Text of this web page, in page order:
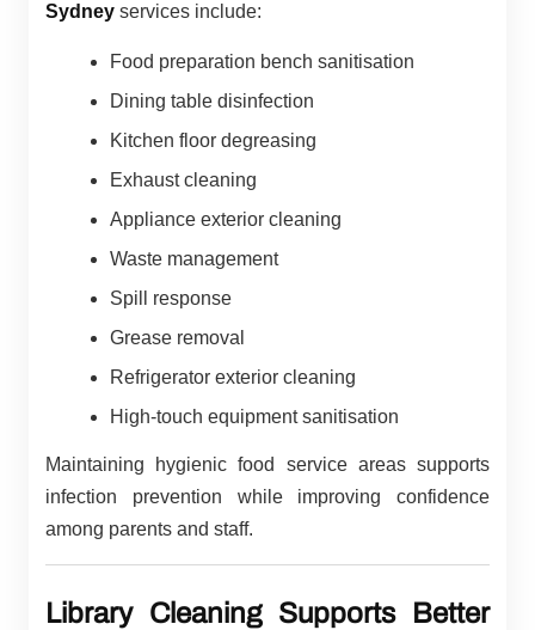
Sydney services include:
Food preparation bench sanitisation
Dining table disinfection
Kitchen floor degreasing
Exhaust cleaning
Appliance exterior cleaning
Waste management
Spill response
Grease removal
Refrigerator exterior cleaning
High-touch equipment sanitisation
Maintaining hygienic food service areas supports
infection prevention while improving confidence
among parents and staff.
Library Cleaning Supports Better